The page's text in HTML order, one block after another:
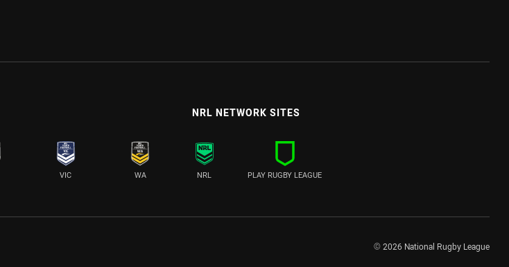
VIC WA
NRL NETWORK SITES
NRL PLAY RUGBY LEAGUE
© 2026 National Rugby League